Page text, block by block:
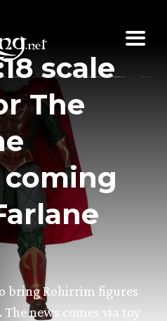
scale
The
bring Rohirrim figures
news comes via toy